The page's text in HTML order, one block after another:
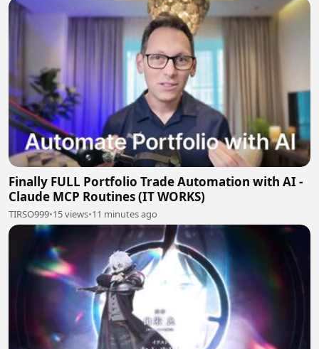
Finally FULL Portfolio Trade Automation with AI -
Claude MCP Routines (IT WORKS)
TIRSO999•15 views•11 minutes ago